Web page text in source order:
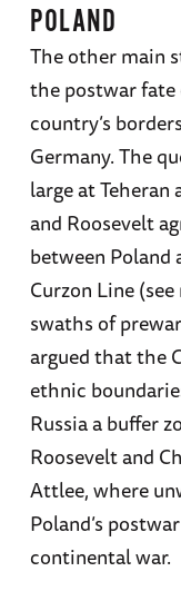
POLAND
The other main
the postwar
country’s
Germany. The
large at
and Roosevelt
between
Curzon Line
swaths of
argued that the
ethnic
Russia a buffer
Roosevelt and
Attlee, where
Poland’s
continental war.